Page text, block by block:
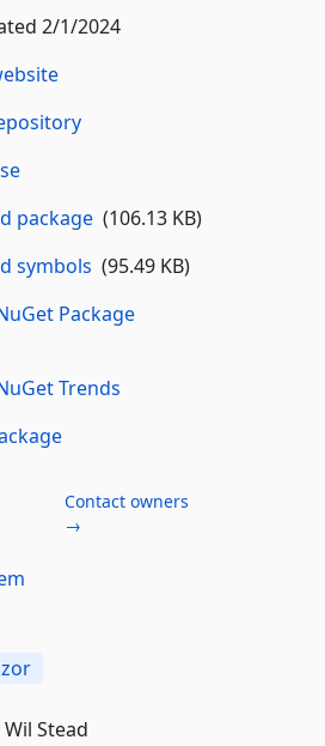
2/1/2024
package(106.13 KB)
symbols (95.49 KB)
Package
Trends
Contact owners
→
Stead